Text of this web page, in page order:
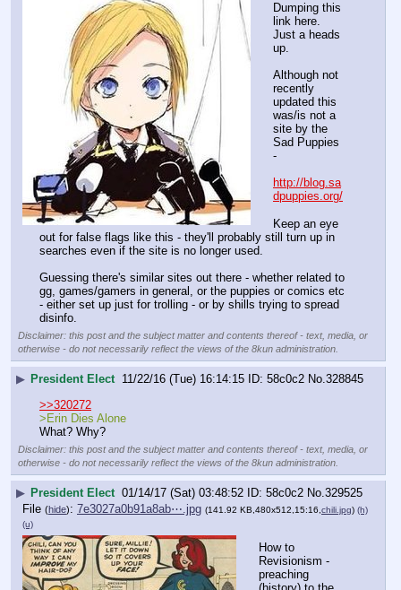
Dumping this
link here.
Just a heads
up.
Although not
recently
updated this
was/is not a
site by the
Sad Puppies
-
http://blog.sa
dpuppies.org/
Keep an eye
out for false flags like this - they'll probably still turn up in
searches even if the site is no longer used.
Guessing there's similar sites out there - whether related to
gg, games/gamers in general, or the puppies or comics etc
- either set up just for trolling - or by shills trying to spread
disinfo.
Disclaimer: this post and the subject matter and contents thereof - text, media, or
otherwise - do not necessarily reflect the views of the 8kun administration.
▶ President Elect 11/22/16 (Tue) 16:14:15 58c0c2 No.328845
>>320272
>Erin Dies Alone
What? Why?
Disclaimer: this post and the subject matter and contents thereof - text, media, or
otherwise - do not necessarily reflect the views of the 8kun administration.
▶ President Elect 01/14/17 (Sat) 03:48:52 58c0c2 No.329525
File (hide): 7e3027a0b91a8ab⋯.jpg (141.92 KB,480x512,15:16, chili.jpg) (h)
(u)
How to
Revisionism -
preaching